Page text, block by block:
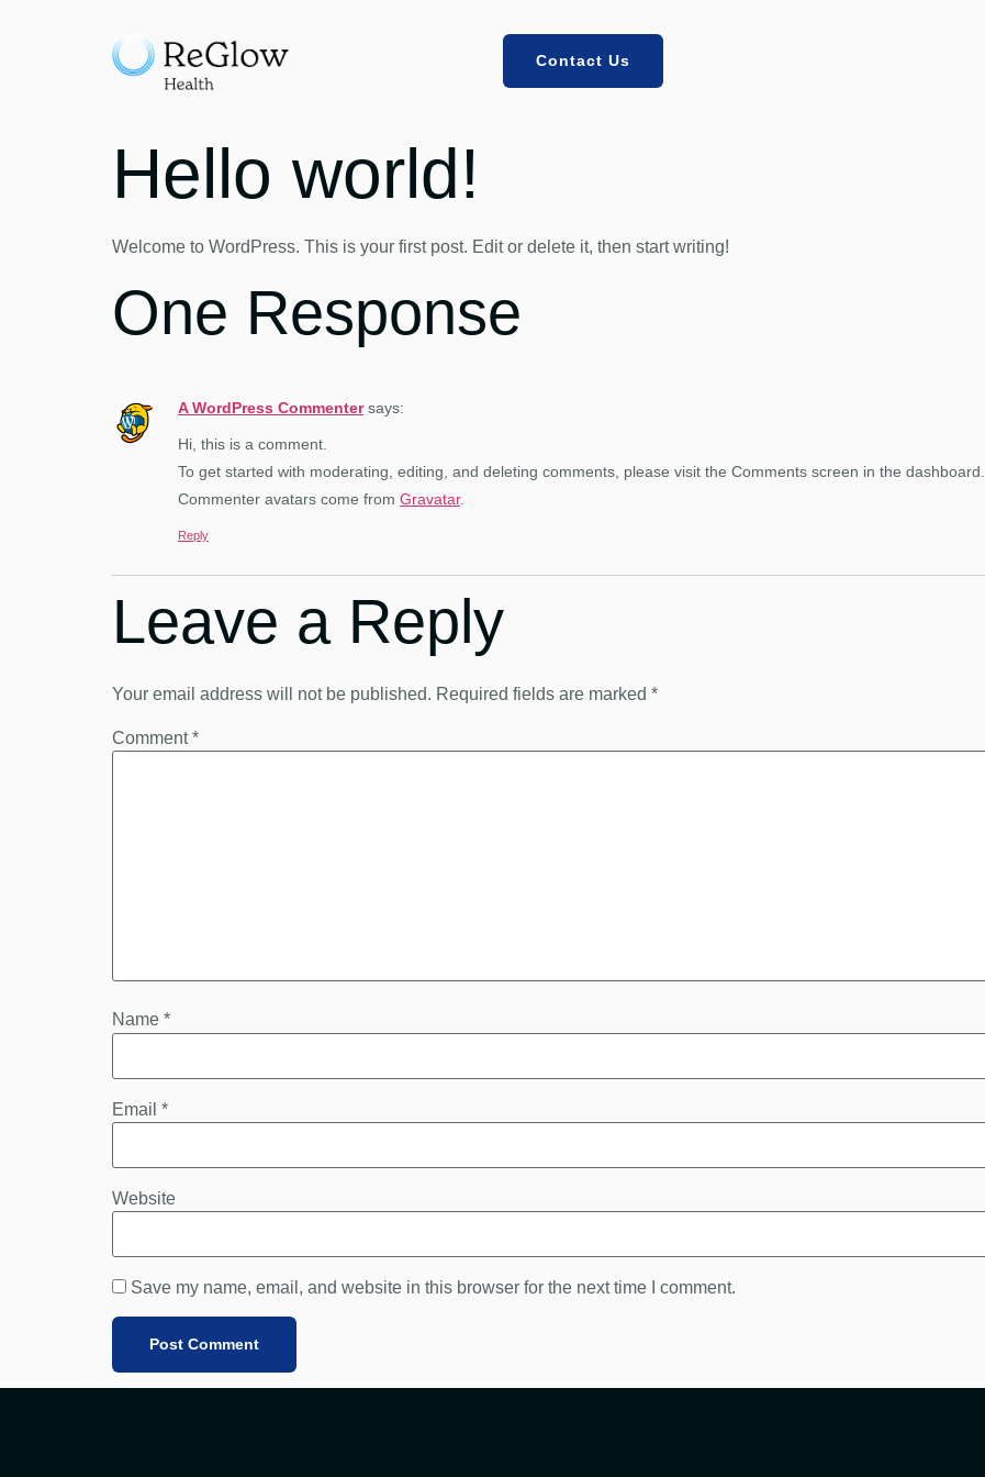
Contact Us
Hello world!
Welcome to WordPress. This is your first post. Edit or delete it, then start writing!
One Response
A WordPress Commenter says:
Hi, this is a comment.
To get started with moderating, editing, and deleting comments, please visit the Comments screen in the dashboard.
Commenter avatars come from Gravatar.
Reply
Leave a Reply
Your email address will not be published. Required fields are marked *
Comment*
Name *
Email *
Website
Save my name, email, and website in this browser for the next time I comment.